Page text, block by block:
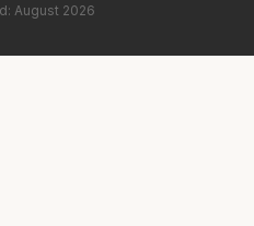
August 2026